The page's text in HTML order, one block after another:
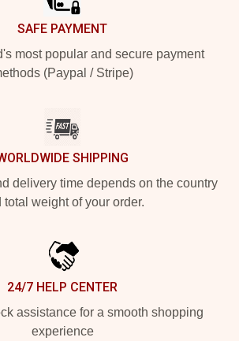
SAFE PAYMENT
most popular and secure payment
(Paypal / Stripe)
SHIPPING
delivery time depends on the country
total weight of your order.
24/7 HELP CENTER
assistance for a smooth shopping
experience